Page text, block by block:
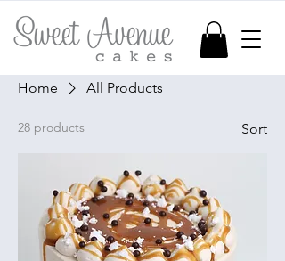
Home All Products
28 products Sort